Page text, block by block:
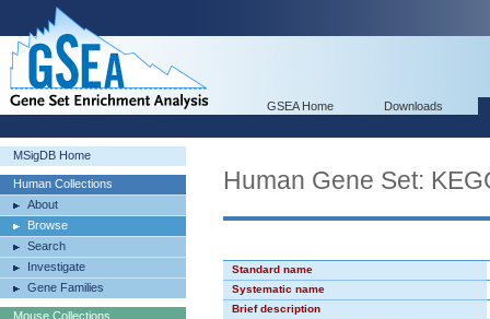
GSEA Home Downloads
MSigDB Home
Human Collections
About
Browse
Search
Investigate
Gene Families
Mouse Collections
Human Gene Set:
Standard name
Systematic name
Brief description